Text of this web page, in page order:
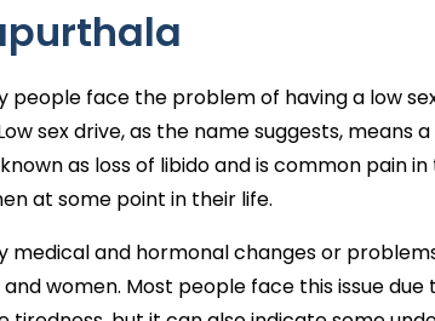
people face the problem of having a low
sex drive, as the name suggests, means
as loss of libido and is common pain
at some point in their life.
medical and hormonal changes or
women. Most people face this issue